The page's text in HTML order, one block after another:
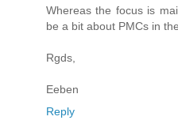
Whereas the focus is
be a bit about PMCs in
Rgds,
Eeben
Reply